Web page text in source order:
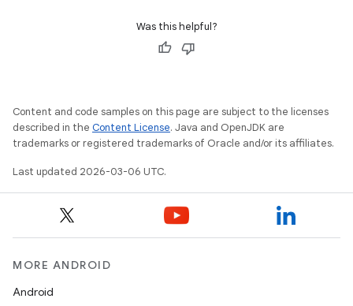
Was this helpful?
Content and code samples on this page are subject to the licenses
described in the Content License. Java and OpenJDK are
trademarks or registered trademarks of Oracle and/or its affiliates.
Last updated 2026-03-06 UTC.
MORE ANDROID
Android